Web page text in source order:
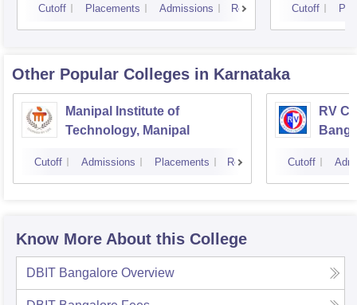
Cutoff Placements Admissions Reviews Cutoff
Other Popular Colleges in Karnataka
Manipal Institute of
Technology, Manipal
Cutoff Admissions Placements Reviews
RV
Cutoff
Know More About this College
DBIT Bangalore Overview